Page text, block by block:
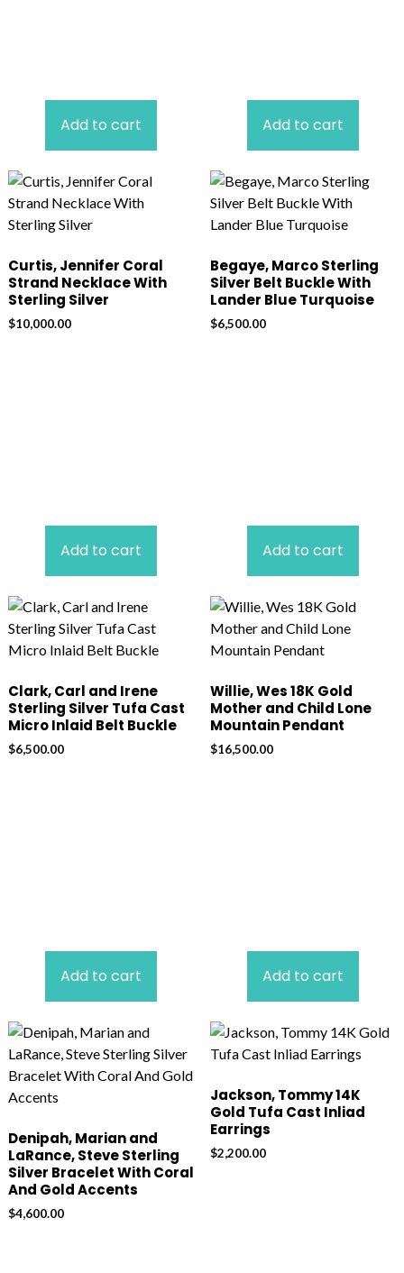
Add to cart Add to cart
Curtis, Jennifer Coral
Strand Necklace With
Sterling Silver
$10,000.00
Add to cart
Begaye, Marco Sterling
Silver Belt Buckle With
Lander Blue Turquoise
$6,500.00
Add to cart
Clark, Carl and Irene
Sterling Silver Tufa Cast
Micro Inlaid Belt Buckle
$6,500.00
Add to cart
Willie, Wes 18K Gold
Mother and Child Lone
Mountain Pendant
$16,500.00
Add to cart
Denipah, Marian and
LaRance, Steve Sterling
Silver Bracelet With Coral
And Gold Accents
$4,600.00
Jackson, Tommy 14K
Gold Tufa Cast Inliad
Earrings
$2,200.00